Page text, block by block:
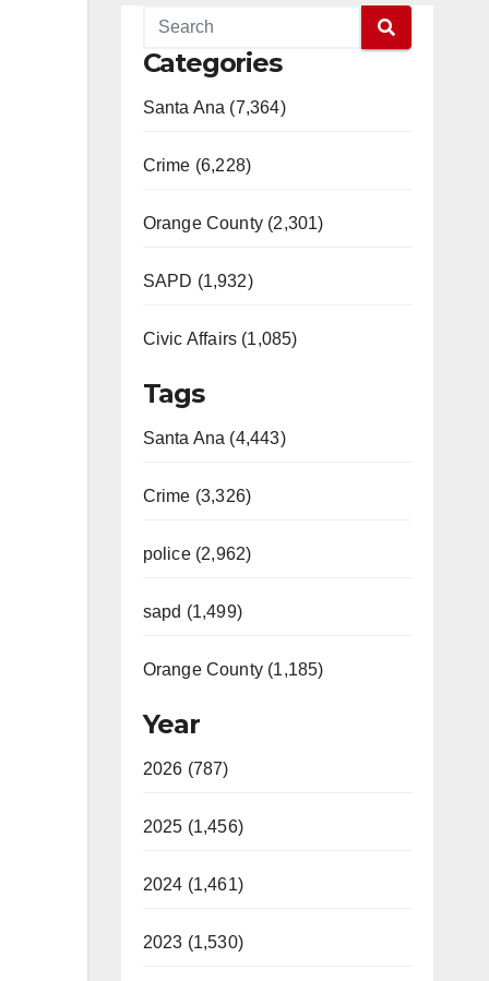
Categories
Santa Ana (7,364)
Crime (6,228)
Orange County (2,301)
SAPD (1,932)
Civic Affairs (1,085)
Tags
Santa Ana (4,443)
Crime (3,326)
police (2,962)
sapd (1,499)
Orange County (1,185)
Year
2026 (787)
2025 (1,456)
2024 (1,461)
2023 (1,530)